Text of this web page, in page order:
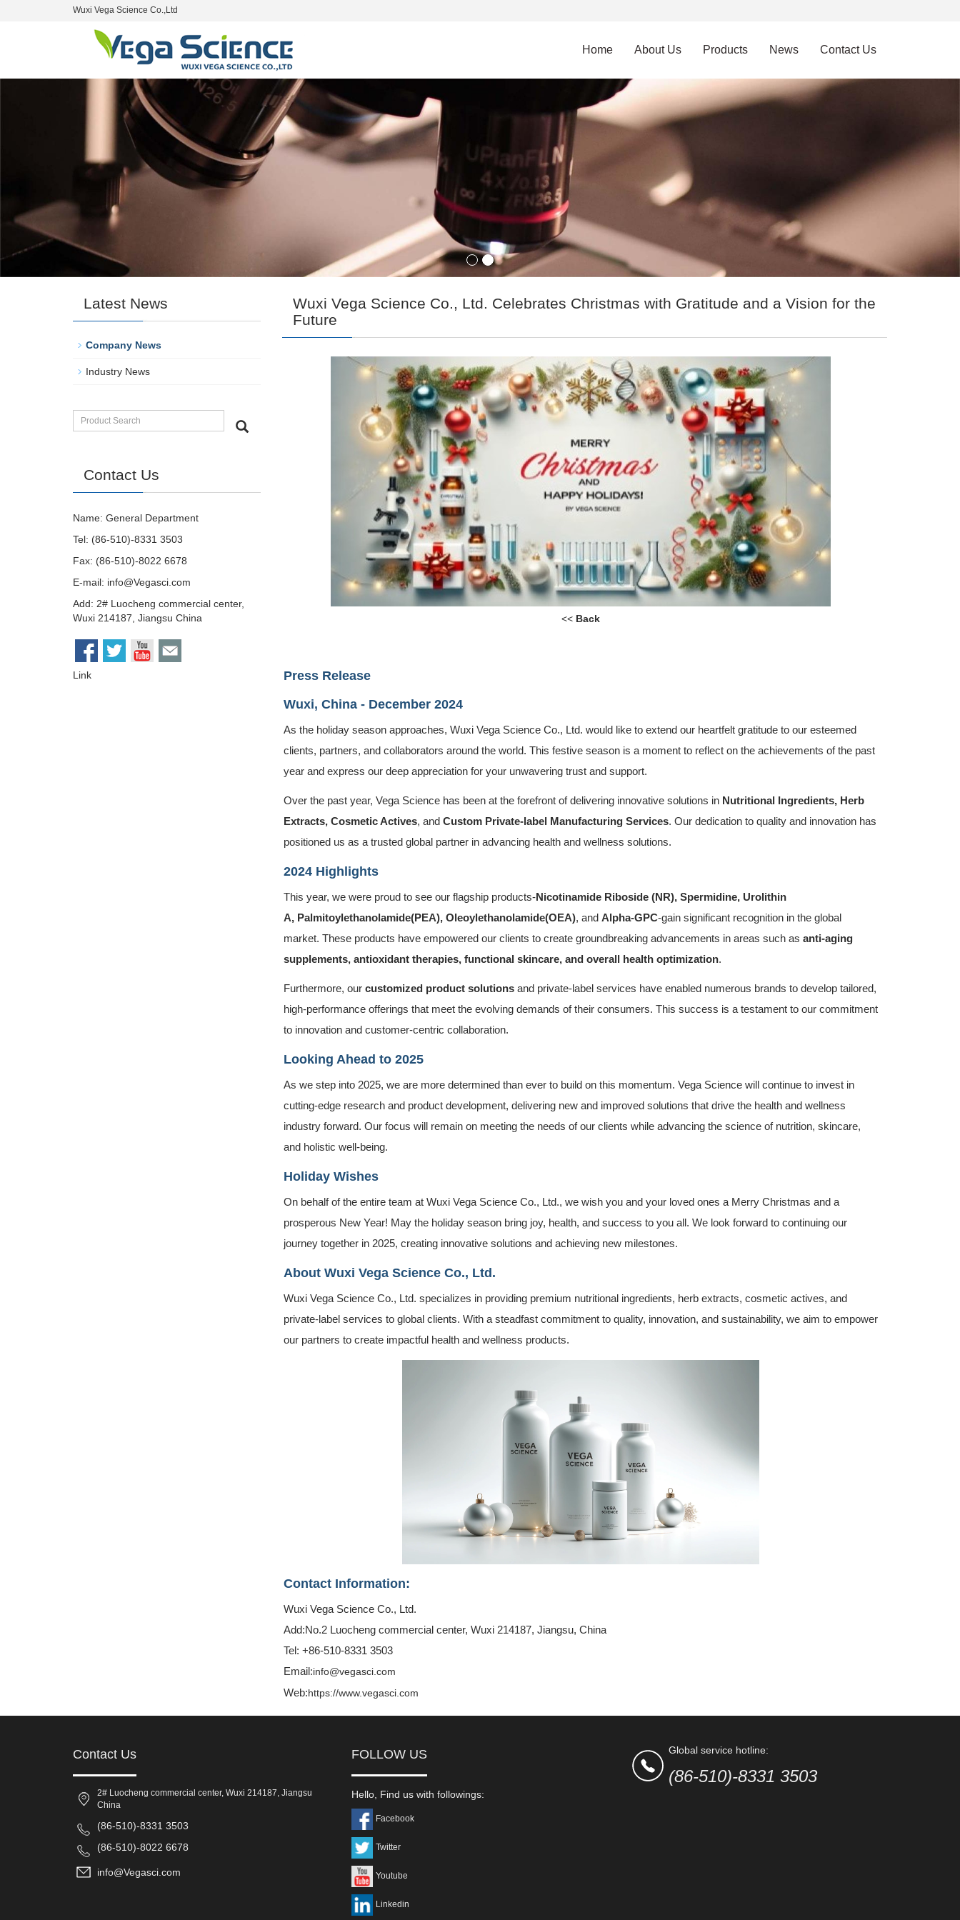
Wuxi Vega Science Co.,Ltd
Home About Us Products News Contact Us
Wuxi Vega Science Co., Ltd. Celebrates Christmas with Gratitude and a Vision for the
Future
<< Back
Press Release
Wuxi, China - December 2024
As the holiday season approaches, Wuxi Vega Science Co., Ltd. would like to extend our heartfelt gratitude to our esteemed
clients, partners, and collaborators around the world. This festive season is a moment to reflect on the achievements of the past
year and express our deep appreciation for your unwavering trust and support.
Over the past year, Vega Science has been at the forefront of delivering innovative solutions in Nutritional Ingredients, Herb
Extracts, Cosmetic Actives, and Custom Private-label Manufacturing Services. Our dedication to quality and innovation has
positioned us as a trusted global partner in advancing health and wellness solutions.
2024 Highlights
This year, we were proud to see our flagship products-Nicotinamide Riboside (NR), Spermidine, Urolithin
A, Palmitoylethanolamide(PEA), Oleoylethanolamide(OEA), and Alpha-GPC-gain significant recognition in the global
market. These products have empowered our clients to create groundbreaking advancements in areas such as anti-aging
supplements, antioxidant therapies, functional skincare, and overall health optimization.
Furthermore, our customized product solutionsand private-label services have enabled numerous brands to develop tailored,
high-performance offerings that meet the evolving demands of their consumers. This success is a testament to our commitment
to innovation and customer-centric collaboration.
Looking Ahead to 2025
As we step into 2025, we are more determined than ever to build on this momentum. Vega Science will continue to invest in
cutting-edge research and product development, delivering new and improved solutions that drive the health and wellness
industry forward. Our focus will remain on meeting the needs of our clients while advancing the science of nutrition, skincare,
and holistic well-being.
Holiday Wishes
On behalf of the entire team at Wuxi Vega Science Co., Ltd., we wish you and your loved ones a Merry Christmas and a
prosperous New Year! May the holiday season bring joy, health, and success to you all. We look forward to continuing our
journey together in 2025, creating innovative solutions and achieving new milestones.
About Wuxi Vega Science Co., Ltd.
Wuxi Vega Science Co., Ltd. specializes in providing premium nutritional ingredients, herb extracts, cosmetic actives, and
private-label services to global clients. With a steadfast commitment to quality, innovation, and sustainability, we aim to empower
our partners to create impactful health and wellness products.
Contact Information:
Wuxi Vega Science Co., Ltd.
Add:No.2 Luocheng commercial center, Wuxi 214187, Jiangsu, China
Tel: +86-510-8331 3503
Email:info@vegasci.com
Web:https://www.vegasci.com
Latest News
Company News
Industry News
Contact Us
Name: General Department
Tel: (86-510)-8331 3503
Fax: (86-510)-8022 6678
E-mail: info@Vegasci.com
Add: 2# Luocheng commercial center,
Wuxi 214187, Jiangsu China
Link
Contact Us
2# Luocheng commercial center, Wuxi 214187, Jiangsu
China
(86-510)-8331 3503
(86-510)-8022 6678
info@Vegasci.com
FOLLOW US
Hello, Find us with followings:
Facebook
Twitter
Youtube
Linkedin
Global service hotline:
(86-510)-8331 3503